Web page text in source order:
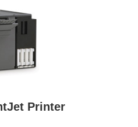
Printer